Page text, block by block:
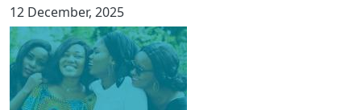
12 December, 2025